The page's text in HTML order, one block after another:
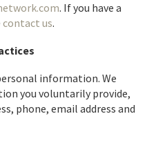
. If you have a
contact us.
information. We
you voluntarily provide,
phone, email address and